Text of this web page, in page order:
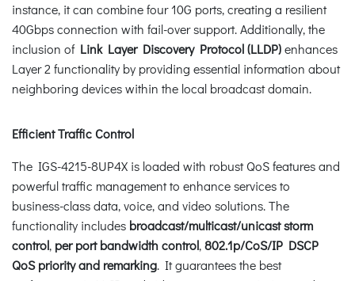
instance, it can combine four 10G ports, creating a resilient
40Gbps connection with fail-over support. Additionally, the
inclusion ofLink Layer Discovery Protocol (LLDP)enhances
Layer 2 functionality by providing essential information about
neighboring devices within the local broadcast domain.
Efficient Traffic Control
The IGS-4215-8UP4X is loaded with robust QoS features and
powerful traffic management to enhance services to
business-class data, voice, and video solutions. The
functionality includes broadcast/multicast/unicast storm
control, per port bandwidth control,802.1p/CoS/IP DSCP
QoS priority and remarking. It guarantees the best